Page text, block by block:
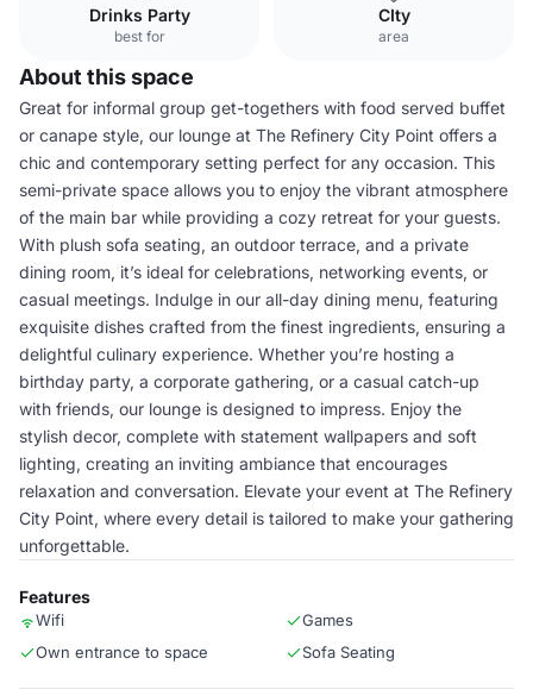
Drinks Party
best for
CIty
area
About this space
Great for informal group get-togethers with food served buffet
or canape style, our lounge at The Refinery City Point offers a
chic and contemporary setting perfect for any occasion. This
semi-private space allows you to enjoy the vibrant atmosphere
of the main bar while providing a cozy retreat for your guests.
With plush sofa seating, an outdoor terrace, and a private
dining room, it’s ideal for celebrations, networking events, or
casual meetings. Indulge in our all-day dining menu, featuring
exquisite dishes crafted from the finest ingredients, ensuring a
delightful culinary experience. Whether you’re hosting a
birthday party, a corporate gathering, or a casual catch-up
with friends, our lounge is designed to impress. Enjoy the
stylish decor, complete with statement wallpapers and soft
lighting, creating an inviting ambiance that encourages
relaxation and conversation. Elevate your event at The Refinery
City Point, where every detail is tailored to make your gathering
unforgettable.
Features
Wifi
Games
Own entrance to space
Sofa Seating